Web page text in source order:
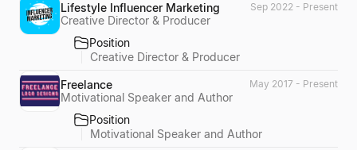
Lifestyle Influencer Marketing
Creative Director & Producer
Sep 2022 - Present
Position
Creative Director & Producer
Freelance
Motivational Speaker and Author
May 2017 - Present
Position
Motivational Speaker and Author